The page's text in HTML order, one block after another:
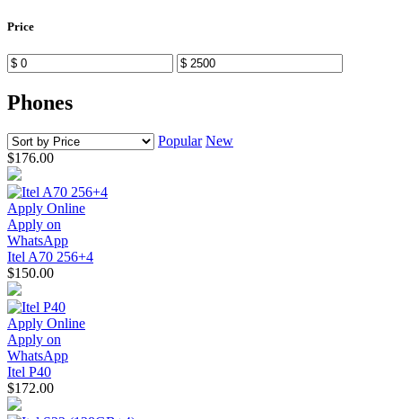
Price
Phones
Popular New
$176.00
Apply Online
Apply on
WhatsApp
Itel A70 256+4
$150.00
Apply Online
Apply on
WhatsApp
Itel P40
$172.00